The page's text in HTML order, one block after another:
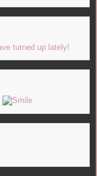
turned up lately!